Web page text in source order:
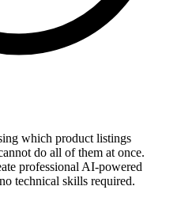
which product listings
do all of them at once.
professional AI-powered
technical skills required.